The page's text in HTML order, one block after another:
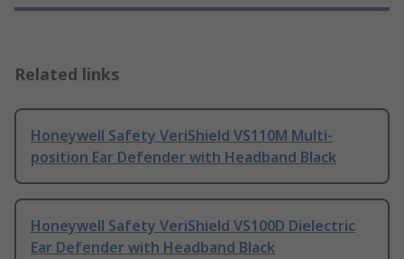
Related links
Honeywell Safety VeriShield VS110M Multi-
position Ear Defender with Headband Black
Honeywell Safety VeriShield VS100D Dielectric
Ear Defender with Headband Black